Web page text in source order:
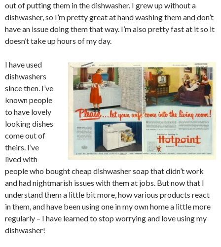
out of putting them in the dishwasher. I grew up without a
dishwasher, so I’m pretty great at hand washing them and don’t
have an issue doing them that way. I’m also pretty fast at it so it
doesn’t take up hours of my day.
I have used
dishwashers
since then. I’ve
known people
to have lovely
looking dishes
come out of
theirs. I’ve
lived with
people who bought cheap dishwasher soap that didn’t work
and had nightmarish issues with them at jobs. But now that I
understand them a little bit more, how various products react
in them, and have been using one in my own home a little more
regularly – I have learned to stop worrying and love using my
dishwasher!